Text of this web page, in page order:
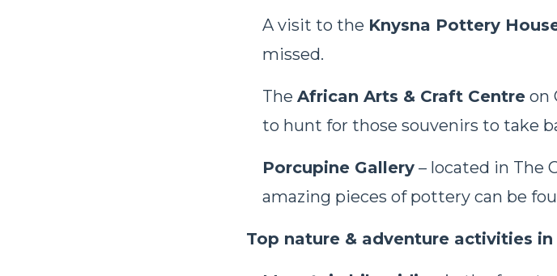
A visit to the Knysna Pottery
missed.
The African Arts & Craft Centre on
to hunt for those souvenirs to take
Porcupine Gallery – located in The
amazing pieces of pottery can be
Top nature & adventure activities in